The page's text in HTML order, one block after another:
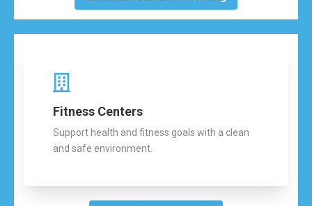
Fitness Centers
Support health and fitness goals with a clean
and safe environment.